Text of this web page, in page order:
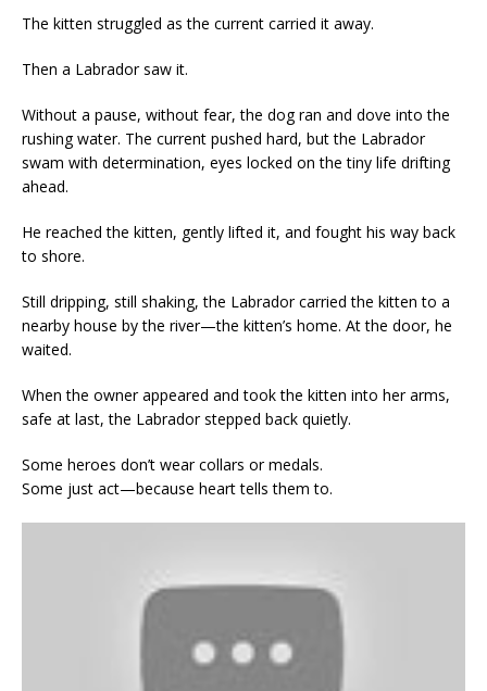
The kitten struggled as the current carried it away.
Then a Labrador saw it.
Without a pause, without fear, the dog ran and dove into the
rushing water. The current pushed hard, but the Labrador
swam with determination, eyes locked on the tiny life drifting
ahead.
He reached the kitten, gently lifted it, and fought his way back
to shore.
Still dripping, still shaking, the Labrador carried the kitten to a
nearby house by the river—the kitten’s home. At the door, he
waited.
When the owner appeared and took the kitten into her arms,
safe at last, the Labrador stepped back quietly.
Some heroes don’t wear collars or medals.
Some just act—because heart tells them to.